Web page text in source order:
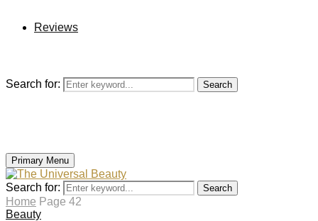
Reviews
Search for: Search
Primary Menu
Search for: Search
Home Page 42
Beauty